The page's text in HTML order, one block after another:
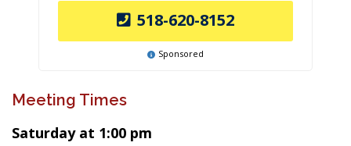
518-620-8152
Sponsored
Meeting Times
Saturday at 1:00 pm